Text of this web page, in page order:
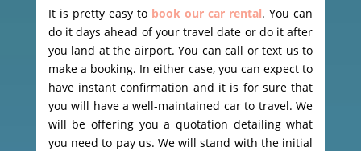
It is pretty easy to book our car rental. You can
do it days ahead of your travel date or do it after
you land at the airport. You can call or text us to
make a booking. In either case, you can expect to
have instant confirmation and it is for sure that
you will have a well-maintained car to travel. We
will be offering you a quotation detailing what
you need to pay us. We will stand with the initial